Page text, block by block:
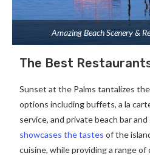
Amazing Beach Scenery &
The Best
Sunset at the Palms tantalizes
options including buffets, a la
service, and private beach bar
showcases the tastes of the
cuisine, while providing a range